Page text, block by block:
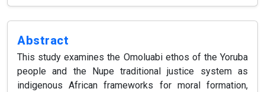
Abstract
This study examines the Omoluabi ethos of the Yoruba
people and the Nupe traditional justice system as
indigenous African frameworks for moral formation,